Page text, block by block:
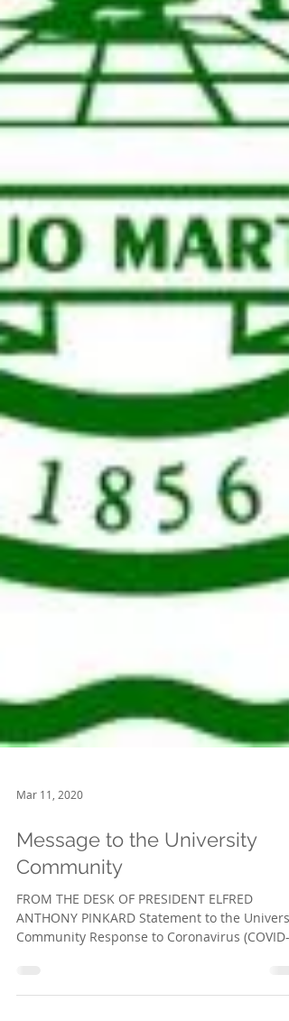
Mar 11, 2020
Message to the University
Community
FROM THE DESK OF PRESIDENT ELFRED
19) March 2020 We...